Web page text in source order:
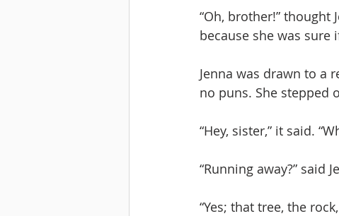
“Oh, brother!” thought
because she was
Jenna was drawn to a
no puns. She stepped
“Hey, sister,” it said.
“Running away?” said
“Yes; that tree, the